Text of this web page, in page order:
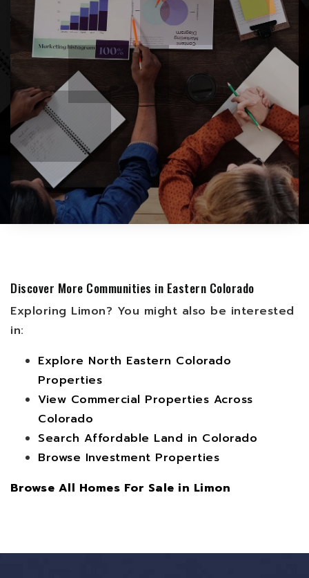
Discover More Communities in Eastern Colorado
Exploring Limon? You might also be interested
in:
Explore North Eastern Colorado
Properties
View Commercial Properties Across
Colorado
Search Affordable Land in Colorado
Browse Investment Properties
Browse All Homes For Sale in Limon